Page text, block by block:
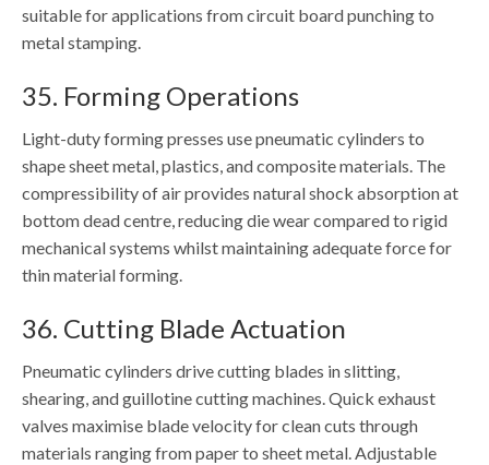
suitable for applications from circuit board punching to
metal stamping.
35. Forming Operations
Light-duty forming presses use pneumatic cylinders to
shape sheet metal, plastics, and composite materials. The
compressibility of air provides natural shock absorption at
bottom dead centre, reducing die wear compared to rigid
mechanical systems whilst maintaining adequate force for
thin material forming.
36. Cutting Blade Actuation
Pneumatic cylinders drive cutting blades in slitting,
shearing, and guillotine cutting machines. Quick exhaust
valves maximise blade velocity for clean cuts through
materials ranging from paper to sheet metal. Adjustable